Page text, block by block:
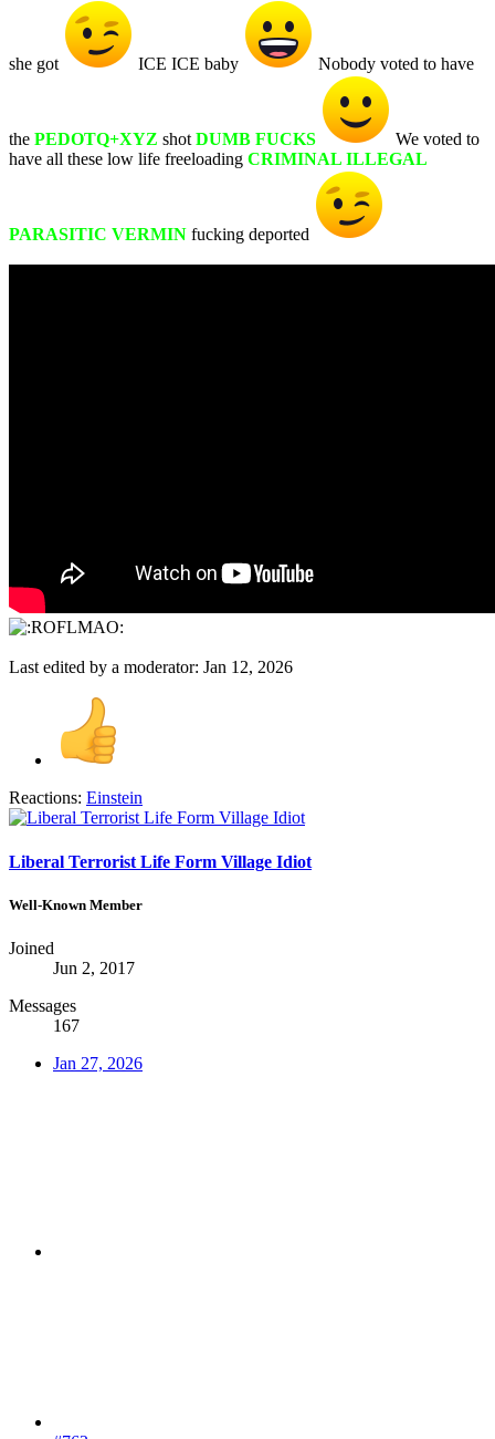
she got ICE ICE baby Nobody voted to have
the PEDOTQ+XYZ shot DUMB FUCKS
We voted to
have all these low life freeloading CRIMINAL ILLEGAL
PARASITIC VERMIN fucking deported
Last edited by a moderator: Jan 12, 2026
Reactions: Einstein
Liberal Terrorist Life Form Village Idiot
Well-Known Member
Joined
Jun 2, 2017
Messages
167
Jan 27, 2026